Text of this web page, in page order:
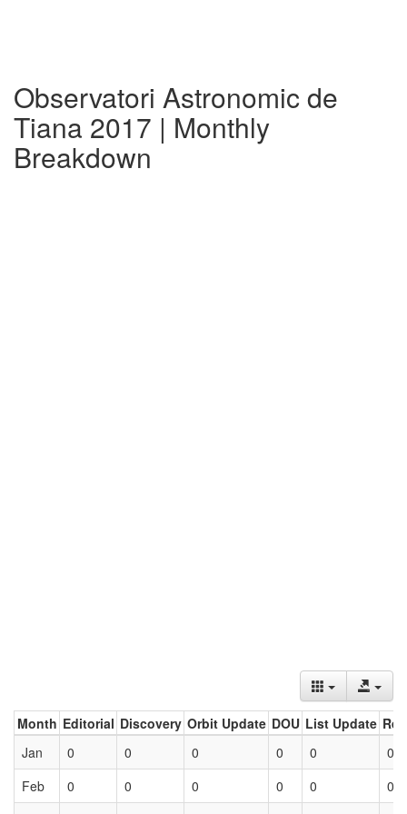
Observatori Astronomic de
Tiana 2017 | Monthly
Breakdown
Month Editorial Discovery Orbit Update DOU List Update
Jan
0 0 0 0 0
0
Feb
0 0 0 0 0
0